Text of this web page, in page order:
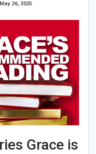
May 26, 2025
Grace is